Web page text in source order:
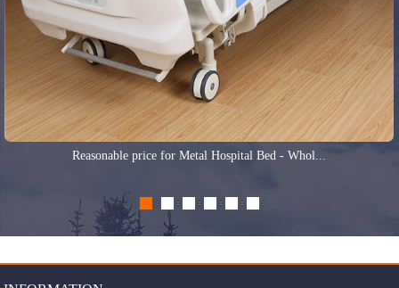
Reasonable price for Metal Hospital Bed - Whol...